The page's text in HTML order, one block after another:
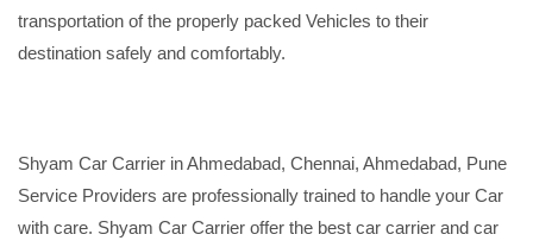
transportation of the properly packed Vehicles to their
destination safely and comfortably.
Shyam Car Carrier in Ahmedabad, Chennai, Ahmedabad, Pune
Service Providers are professionally trained to handle your Car
with care. Shyam Car Carrier offer the best car carrier and car